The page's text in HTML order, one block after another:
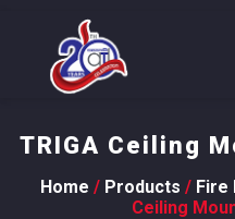
TRIGA Ceiling
Home / Products / Fire
Ceiling